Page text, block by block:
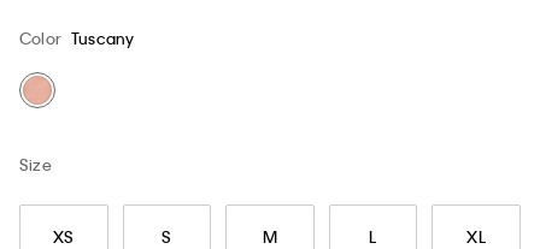
Color Tuscany
Size
XS S M L XL